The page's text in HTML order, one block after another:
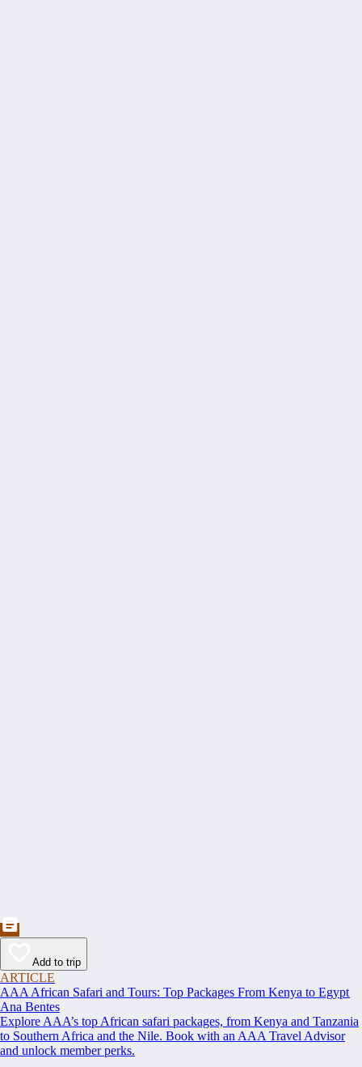
Add to trip
ARTICLE
AAA African Safari and Tours: Top Packages From Kenya to Egypt
Ana Bentes
Explore AAA’s top African safari packages, from Kenya and Tanzania
to Southern Africa and the Nile. Book with an AAA Travel Advisor
and unlock member perks.